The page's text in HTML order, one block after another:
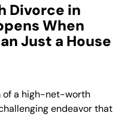
Divorce in
When
Just a House
of a high-net-worth
endeavor that